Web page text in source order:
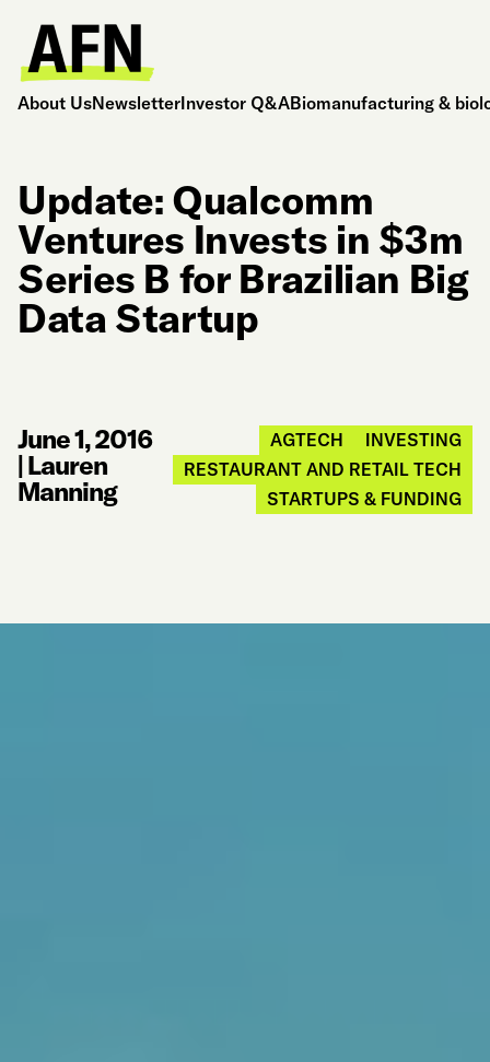
About UsNewsletterInvestor Q&ABiomanufacturing &
Update: Qualcomm
Ventures Invests in $3m
Series B for Brazilian Big
Data Startup
June 1, 2016
|Lauren
Manning
AGTECH
INVESTING
RESTAURANT AND RETAIL TECH
STARTUPS & FUNDING